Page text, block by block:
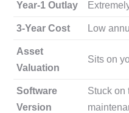
Year-1 Outlay
3-Year Cost Low
Asset
Valuation
Sits on
Software
Version
Stuck on